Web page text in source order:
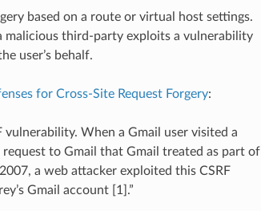
based on a route or virtual host settings.
malicious third-party exploits a vulnerability
user’s behalf.
for Cross-Site Request Forgery:
vulnerability. When a Gmail user visited a
to Gmail that Gmail treated as part of
a web attacker exploited this CSRF
Gmail account [1].”